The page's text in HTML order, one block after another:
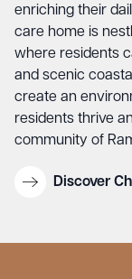
enriching their
care home is
where residents
and scenic
create an
residents thrive
community of
Discover